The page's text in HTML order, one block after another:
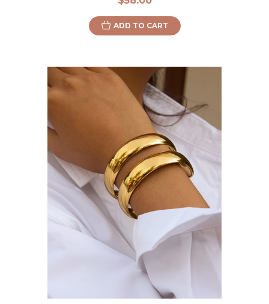
ADD TO CART